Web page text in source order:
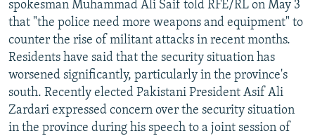
All RFE/RL sites
spokesman Muhammad Ali Saif told RFE/RL on May 3
that "the police need more weapons and equipment" to
counter the rise of militant attacks in recent months.
Residents have said that the security situation has
worsened significantly, particularly in the province's
south. Recently elected Pakistani President Asif Ali
Zardari expressed concern over the security situation
in the province during his speech to a joint session of